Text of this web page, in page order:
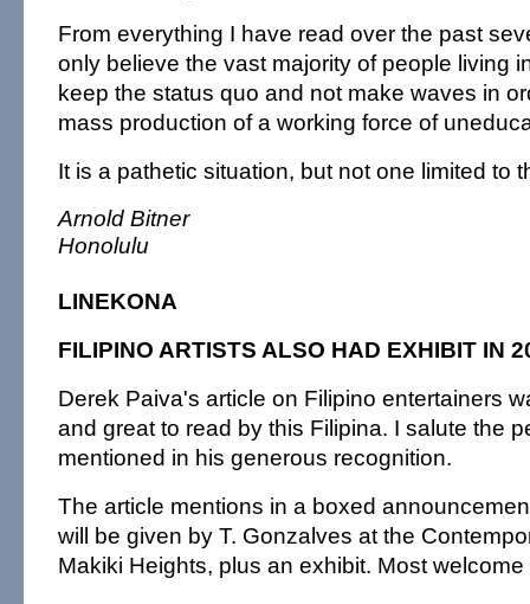
From everything I have read over the past
only believe the vast majority of people living
keep the status quo and not make waves in
mass production of a working force of
It is a pathetic situation, but not one limited to
Arnold Bitner
Honolulu
LINEKONA
FILIPINO ARTISTS ALSO HAD EXHIBIT IN
Derek Paiva's article on Filipino entertainers
and great to read by this Filipina. I salute the
mentioned in his generous recognition.
The article mentions in a boxed
will be given by T. Gonzalves at the
Makiki Heights, plus an exhibit. Most welcome